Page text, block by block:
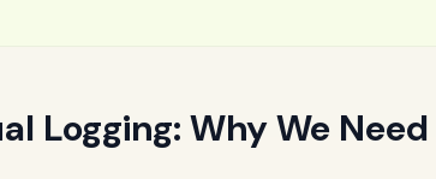
Logging: Why We